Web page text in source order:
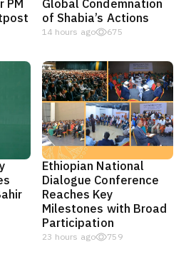
PM
Global Condemnation
of Shabia’s Actions
14 hours ago 675
Ethiopian National
Dialogue Conference
Reaches Key
Milestones with Broad
Participation
23 hours ago 759